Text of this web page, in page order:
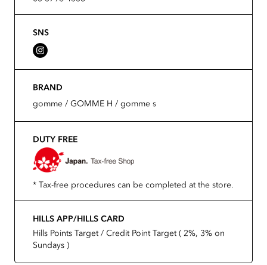
SNS
BRAND
gomme / GOMME H / gomme s
DUTY FREE
* Tax-free procedures can be completed at the store.
HILLS APP/HILLS CARD
Hills Points Target / Credit Point Target ( 2%, 3% on
Sundays )